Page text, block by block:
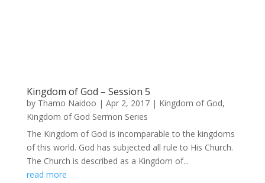
Kingdom of God – Session 5
by Thamo Naidoo | Apr 2, 2017| Kingdom of God,
Kingdom of God Sermon Series
The Kingdom of God is incomparable to the kingdoms
of this world. God has subjected all rule to His Church.
The Church is described as a Kingdom of...
read more